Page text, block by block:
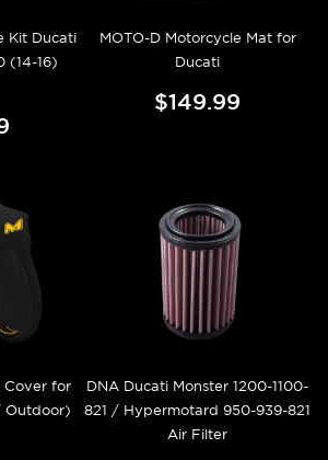
Kit Ducati
(14-16)
MOTO-D Motorcycle Mat for
Ducati
$149.99
Cover for
Outdoor)
DNA Ducati Monster 1200-1100-
821 / Hypermotard 950-939-821
Air Filter